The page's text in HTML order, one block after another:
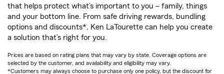
that helps protect what’s important to you – family, things
and your bottom line. From safe driving rewards, bundling
options and discounts*, Ken LaTourette can help you create
a solution that’s right for you.
Prices are based on rating plans that may vary by state. Coverage options are
selected by the customer, and availability and eligibility may vary.
*Customers may always choose to purchase only one policy, but the discount for